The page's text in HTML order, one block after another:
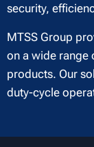
security,
MTSS Group
on a wide range
products. Our
duty-cycle